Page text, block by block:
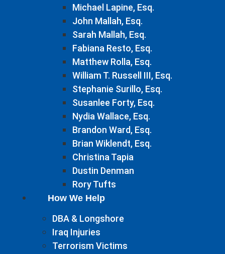
Michael Lapine, Esq.
John Mallah, Esq.
Sarah Mallah, Esq.
Fabiana Resto, Esq.
Matthew Rolla, Esq.
William T. Russell III, Esq.
Stephanie Surillo, Esq.
Susanlee Forty, Esq.
Nydia Wallace, Esq.
Brandon Ward, Esq.
Brian Wiklendt, Esq.
Christina Tapia
Dustin Denman
Rory Tufts
How We Help
DBA & Longshore
Iraq Injuries
Terrorism Victims